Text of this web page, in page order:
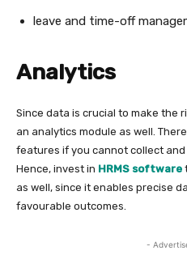
leave and time-off
Analytics
Since data is crucial to make the
an analytics module as well.
features if you cannot collect
Hence, invest in HRMS software
as well, since it enables precise
favourable outcomes.
-